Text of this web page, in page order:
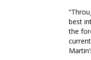
best
the